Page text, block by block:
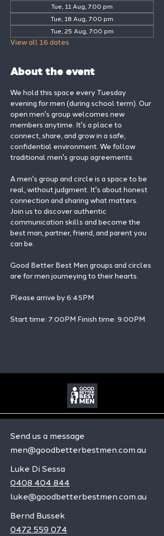
Tue, 11 Aug, 7:00 pm
Tue, 18 Aug, 7:00 pm
Tue, 25 Aug, 7:00 pm
View all 16 dates
About the event
We hold this space every Tuesday
evening for men (during school term). Our
open men's group welcomes new
members anytime. It's a place to
connect, share, and grow in a safe,
confidential environment. We follow
traditional men's group agreements.
A men's group and circle is a space to be
real, without judgment. It's about honest
connection and sharing what matters.
Join us to discover authentic
communication skills and become the
best man, partner, friend, and parent you
can be.
Good Better Best Men groups and circles
are for men journeying to their hearts.
Please arrive by 6:45PM
Start time: 7:00PM Finish time: 9:00PM
Send us a message
men@goodbetterbestmen.com.au
Luke Di Sessa
0408 404 844
luke@goodbetterbestmen.com.au
Bernd Bussek
0472 559 074